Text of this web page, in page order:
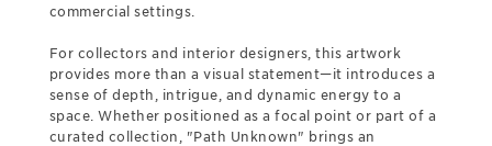
commercial settings.
For collectors and interior designers, this artwork
provides more than a visual statement—it introduces a
sense of depth, intrigue, and dynamic energy to a
space. Whether positioned as a focal point or part of a
curated collection, "Path Unknown" brings an